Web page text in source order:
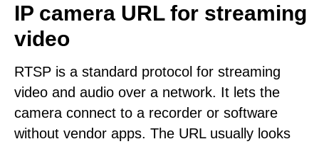
IP camera URL for streaming
video
RTSP is a standard protocol for streaming
video and audio over a network. It lets the
camera connect to a recorder or software
without vendor apps. The URL usually looks